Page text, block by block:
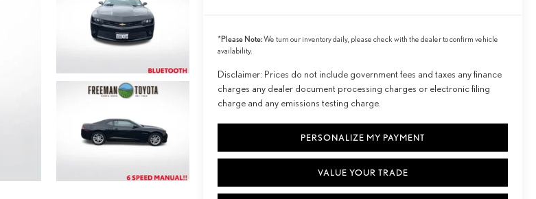
*Please Note:We turn our inventory daily, please check with the dealer to confirm vehicle
availability.
Disclaimer: Prices do not include government fees and taxes any finance
charges any dealer document processing charges or electronic filing
charge and any emissions testing charge.
PERSONALIZE MY PAYMENT
VALUE YOUR TRADE